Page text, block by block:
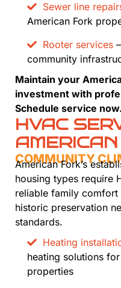
Sewer line
American Fork
Rooter services
community
Maintain your
investment with
Schedule service now.
HVAC
COMMUNITY
American Fork’s
housing types require
reliable family
historic preservation
standards.
Heating
heating solutions
properties